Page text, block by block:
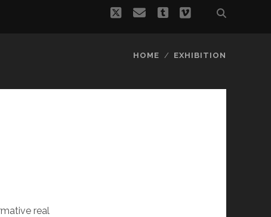
twitter
emailtumblrvimeo
HOME EXHIBITION
real